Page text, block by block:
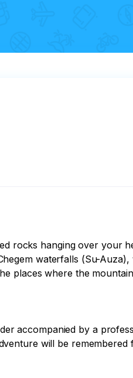
rocks hanging over your
waterfalls (Su-
places where the
accompanied by a
will be